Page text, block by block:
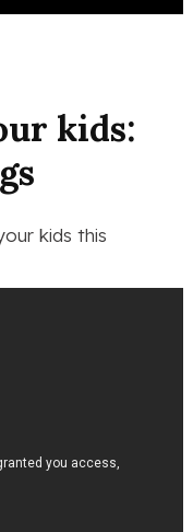
kids:
kids this